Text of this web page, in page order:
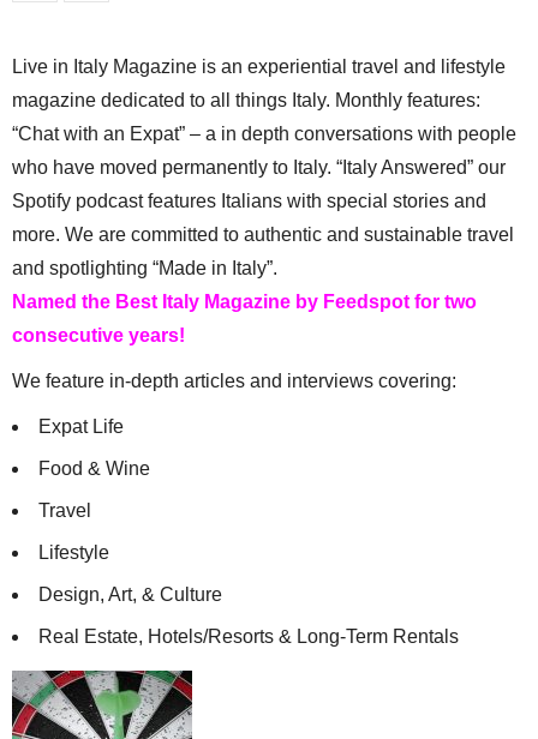
Live in Italy Magazine is an experiential travel and lifestyle
magazine dedicated to all things Italy. Monthly features:
“Chat with an Expat” – a in depth conversations with people
who have moved permanently to Italy. “Italy Answered” our
Spotify podcast features Italians with special stories and
more. We are committed to authentic and sustainable travel
and spotlighting “Made in Italy”.
Named the Best Italy Magazine by Feedspot for two
consecutive years!
We feature in-depth articles and interviews covering:
Expat Life
Food & Wine
Travel
Lifestyle
Design, Art, & Culture
Real Estate, Hotels/Resorts & Long-Term Rentals